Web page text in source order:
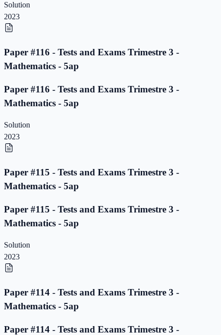
Solution
2023
Paper #116 - Tests and Exams Trimestre 3 -
Mathematics - 5ap
Paper #116 - Tests and Exams Trimestre 3 -
Mathematics - 5ap
Solution
2023
Paper #115 - Tests and Exams Trimestre 3 -
Mathematics - 5ap
Paper #115 - Tests and Exams Trimestre 3 -
Mathematics - 5ap
Solution
2023
Paper #114 - Tests and Exams Trimestre 3 -
Mathematics - 5ap
Paper #114 - Tests and Exams Trimestre 3 -